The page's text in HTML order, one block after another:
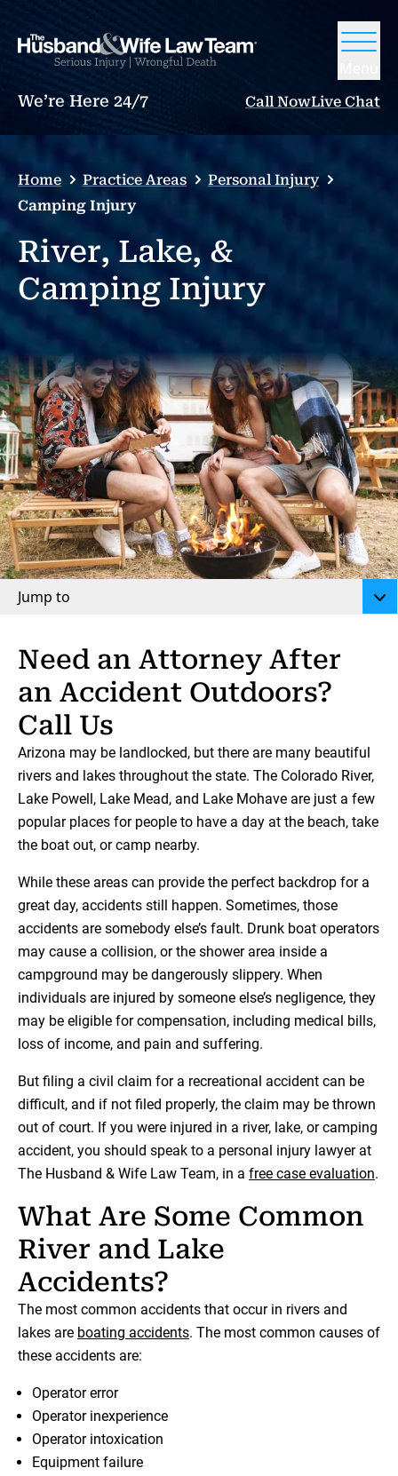
We’re Here 24/7 Call NowLive Chat
Home Practice Areas
Personal Injury
Camping Injury
River, Lake, &
Camping Injury
Jump to
Need an Attorney After
an Accident Outdoors?
Call Us
Arizona may be landlocked, but there are many beautiful
rivers and lakes throughout the state. The Colorado River,
Lake Powell, Lake Mead, and Lake Mohave are just a few
popular places for people to have a day at the beach, take
the boat out, or camp nearby.
While these areas can provide the perfect backdrop for a
great day, accidents still happen. Sometimes, those
accidents are somebody else’s fault. Drunk boat operators
may cause a collision, or the shower area inside a
campground may be dangerously slippery. When
individuals are injured by someone else’s negligence, they
may be eligible for compensation, including medical bills,
loss of income, and pain and suffering.
But filing a civil claim for a recreational accident can be
difficult, and if not filed properly, the claim may be thrown
out of court. If you were injured in a river, lake, or camping
accident, you should speak to a personal injury lawyer at
The Husband & Wife Law Team, in a free case evaluation.
What Are Some Common
River and Lake
Accidents?
The most common accidents that occur in rivers and
lakes are boating accidents. The most common causes of
these accidents are:
Operator error
Operator inexperience
Operator intoxication
Equipment failure